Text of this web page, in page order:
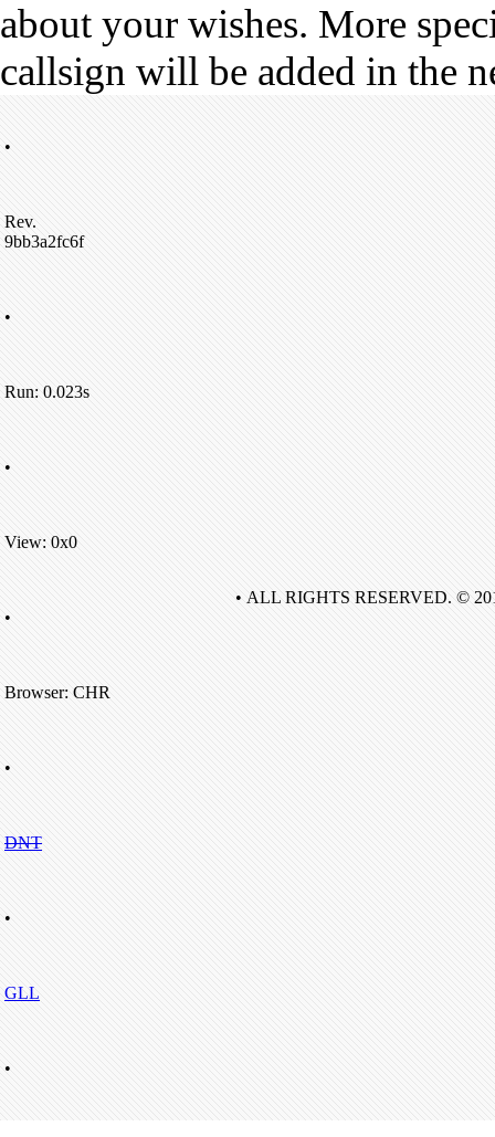
about your wishes. More
callsign will be added in the
•
Rev.
9bb3a2fc6f
•
Run: 0.023s
•
View: 0x0
•
Browser: CHR
•
DNT
•
GLL
•
• ALL RIGHTS RESERVED. ©